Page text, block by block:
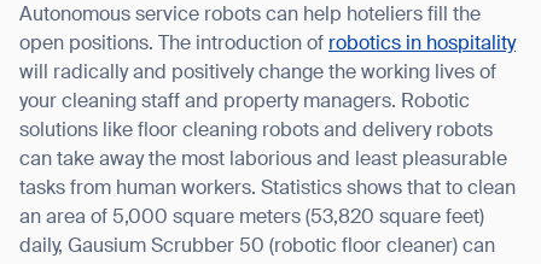
Autonomous service robots can help hoteliers fill the
open positions. The introduction of robotics in hospitality
will radically and positively change the working lives of
your cleaning staff and property managers. Robotic
solutions like floor cleaning robots and delivery robots
can take away the most laborious and least pleasurable
tasks from human workers. Statistics shows that to clean
an area of 5,000 square meters (53,820 square feet)
daily, Gausium Scrubber 50 (robotic floor cleaner) can